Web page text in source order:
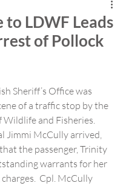
to LDWF Leads
of Pollock
Sheriff’s Office was
of a traffic stop by the
and Fisheries.
Jimmi McCully arrived,
the passenger, Trinity
warrants for her
Cpl. McCully